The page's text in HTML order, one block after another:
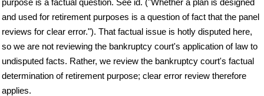
and used for retirement purposes is a question of fact that the panel
reviews for clear error."). That factual issue is hotly disputed here,
so we are not reviewing the bankruptcy court's application of law to
undisputed facts. Rather, we review the bankruptcy court's factual
determination of retirement purpose; clear error review therefore
applies.